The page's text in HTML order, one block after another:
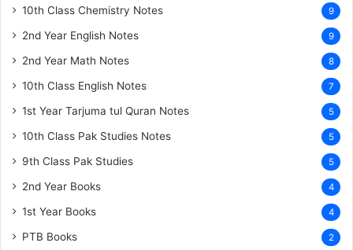
10th Class Chemistry Notes 9
2nd Year English Notes 9
2nd Year Math Notes 8
10th Class English Notes 7
1st Year Tarjuma tul Quran Notes 5
10th Class Pak Studies Notes 5
9th Class Pak Studies 5
2nd Year Books 4
1st Year Books 4
PTB Books 2